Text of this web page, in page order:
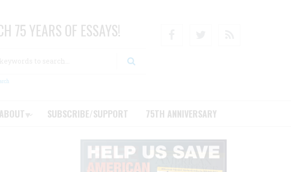
75 YEARS OF ESSAYS!
ABOUT SUBSCRIBE/SUPPORT 75TH ANNIVERSARY